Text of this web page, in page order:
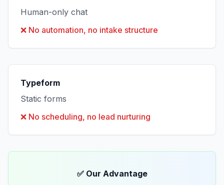
Human-only chat
❌ No automation, no intake structure
Typeform
Static forms
❌ No scheduling, no lead nurturing
✅ Our Advantage